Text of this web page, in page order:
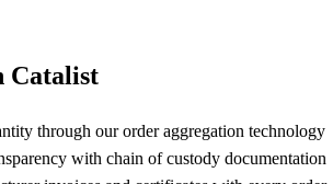
Catalist
through our order aggregation technology
with chain of custody documentation